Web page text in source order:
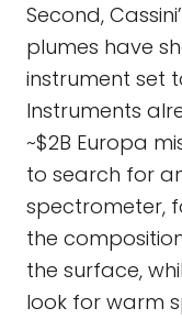
Second,
plumes have
instrument set
Instruments
~$2B Europa
to search for
spectrometer,
the
the surface,
look for warm